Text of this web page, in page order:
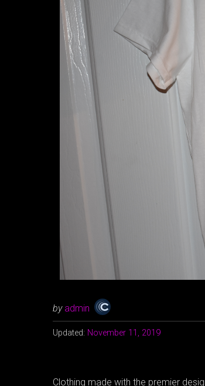
by admin
Updated: November 11, 2019
Clothing made with the premier